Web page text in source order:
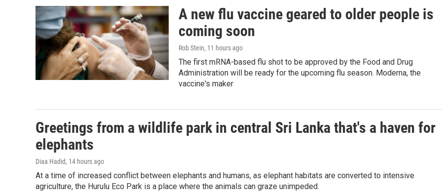
A new flu vaccine geared to older people is
coming soon
Rob Stein, 11 hours ago
The first mRNA-based flu shot to be approved by the Food and Drug
Administration will be ready for the upcoming flu season. Moderna, the
vaccine's maker
Greetings from a wildlife park in central Sri Lanka that's a haven for
elephants
Diaa Hadid, 14 hours ago
At a time of increased conflict between elephants and humans, as elephant habitats are converted to intensive
agriculture, the Hurulu Eco Park is a place where the animals can graze unimpeded.